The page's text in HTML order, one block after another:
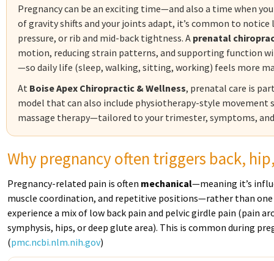
Pregnancy can be an exciting time—and also a time when
of gravity shifts and your joints adapt, it’s common to
pressure, or rib and mid-back tightness. A prenatal
motion, reducing strain patterns, and supporting function
—so daily life (sleep, walking, sitting, working) feels more
At Boise Apex Chiropractic & Wellness, prenatal care is
model that can also include physiotherapy-style
massage therapy—tailored to your trimester, symptoms,
Why pregnancy often triggers back,
Pregnancy-related pain is often mechanical—meaning it’s
muscle coordination, and repetitive positions—rather than one
experience a mix of low back pain and pelvic girdle pain (pain
symphysis, hips, or deep glute area). This is common during
(pmc.ncbi.nlm.nih.gov)